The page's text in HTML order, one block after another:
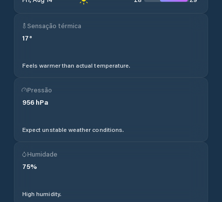
Sensação térmica
17°
Feels warmer than actual temperature.
Pressão
956 hPa
Expect unstable weather conditions.
Humidade
75%
High humidity.